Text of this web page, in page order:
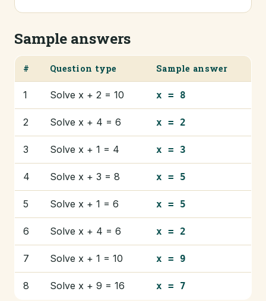
Sample answers
# Question type Sample answer
1 Solve x + 2 = 10 x = 8
2 Solve x + 4 = 6 x = 2
3 Solve x + 1 = 4 x = 3
4 Solve x + 3 = 8 x = 5
5 Solve x + 1 = 6 x = 5
6 Solve x + 4 = 6 x = 2
7 Solve x + 1 = 10 x = 9
8 Solve x + 9 = 16 x = 7